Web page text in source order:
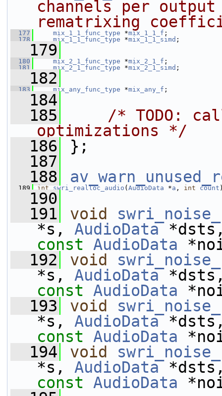
channels per
rematrixing
  177
mix_1_1_func_type *mix_1_1_f ;
  178
mix_1_1_func_type *mix_1_1_simd ;
  179
  180
mix_2_1_func_type *mix_2_1_f ;
  181
mix_2_1_func_type *mix_2_1_simd ;
  182
  183
mix_any_func_type *mix_any_f ;
  184
  185
/* TODO:
optimizations */
  186
};
  187
  188
  189
int swri_realloc_audio ( AudioData *a , int count
  190
  191
void
*s, AudioData
const
AudioData
  192
void
*s, AudioData
const
AudioData
  193
void
*s, AudioData
const
AudioData
  194
void
*s, AudioData
const
AudioData